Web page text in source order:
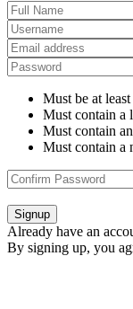
Must be at
Must contain a
Must contain
Must contain a
Signup
Already have an
By signing up, you